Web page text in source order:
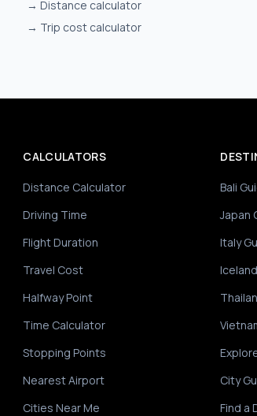
→ Distance calculator
→ Trip cost calculator
CALCULATORS
Distance Calculator
Driving Time
Flight Duration
Travel Cost
Halfway Point
Time Calculator
Stopping Points
Nearest Airport
Cities Near Me
Bali
Japan
Italy
City
Find a